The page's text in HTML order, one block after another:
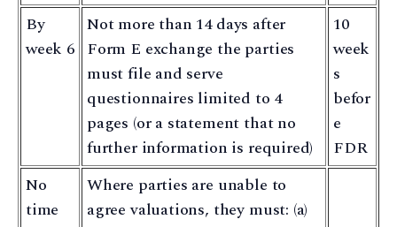
By
week 6
Not more than 14 days after
Form E exchange the parties
must file and serve
questionnaires limited to 4
pages (or a statement that no
further information is required)
10
week
s
befor
e
FDR
No
time
Where parties are unable to
agree valuations, they must: (a)